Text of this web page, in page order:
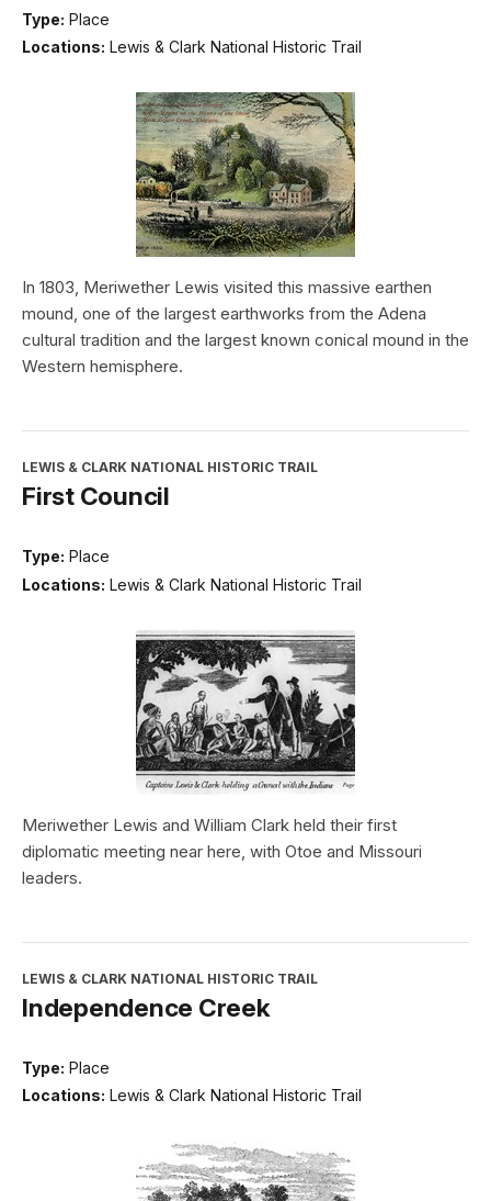
Type: Place
Locations: Lewis & Clark National Historic Trail
In 1803, Meriwether Lewis visited this massive earthen
mound, one of the largest earthworks from the Adena
cultural tradition and the largest known conical mound in the
Western hemisphere.
LEWIS & CLARK NATIONAL HISTORIC TRAIL
First Council
Type: Place
Locations: Lewis & Clark National Historic Trail
Meriwether Lewis and William Clark held their first
diplomatic meeting near here, with Otoe and Missouri
leaders.
LEWIS & CLARK NATIONAL HISTORIC TRAIL
Independence Creek
Type: Place
Locations: Lewis & Clark National Historic Trail